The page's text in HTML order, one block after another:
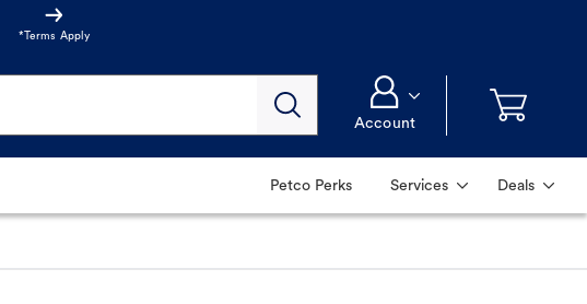
*Terms Apply
Account
Petco Perks Services Deals